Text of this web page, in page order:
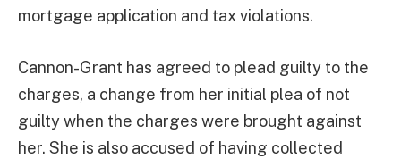
mortgage application and tax violations.
Cannon-Grant has agreed to plead guilty to the
charges, a change from her initial plea of not
guilty when the charges were brought against
her. She is also accused of having collected